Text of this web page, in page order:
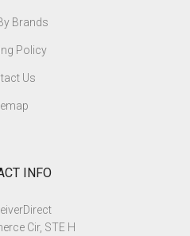
Brands
Policy
Us
INFO
Cir, STE H